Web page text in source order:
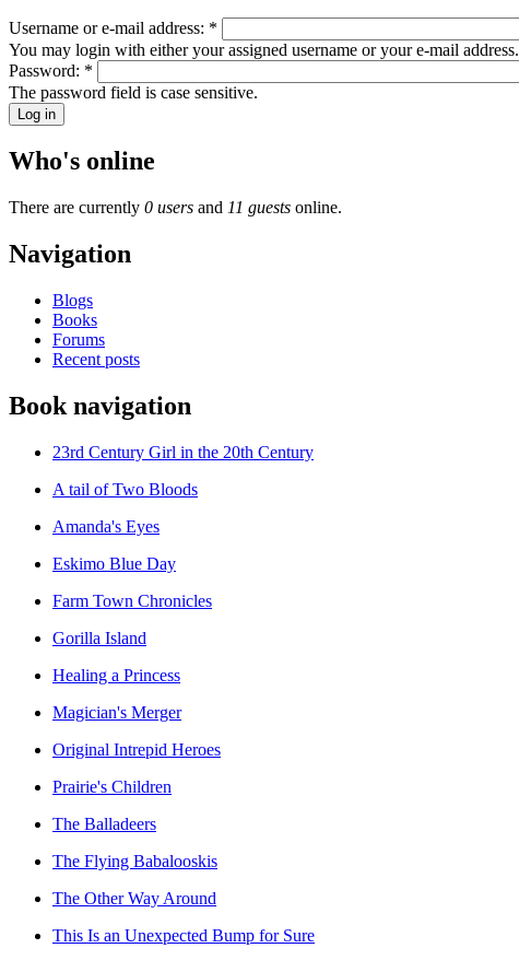
Username or e-mail address: *
You may login with either your assigned username or your e-mail address.
Password: *
The password field is case sensitive.
Who's online
There are currently 0 users and 11 guests online.
Navigation
Blogs
Books
Forums
Recent posts
Book navigation
23rd Century Girl in the 20th Century
A tail of Two Bloods
Amanda's Eyes
Eskimo Blue Day
Farm Town Chronicles
Gorilla Island
Healing a Princess
Magician's Merger
Original Intrepid Heroes
Prairie's Children
The Balladeers
The Flying Babalooskis
The Other Way Around
This Is an Unexpected Bump for Sure